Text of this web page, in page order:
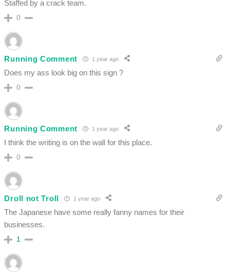
Staffed by a crack team.
0
Running Comment 1 year ago
Does my ass look big on this sign ?
0
Running Comment 1 year ago
I think the writing is on the wall for this place.
0
Droll not Troll 1 year ago
The Japanese have some really fanny names for their
businesses.
1